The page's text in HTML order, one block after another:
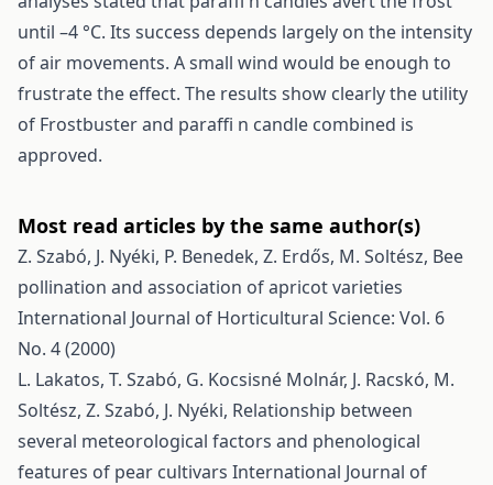
until –4 °C. Its success depends largely on the intensity
of air movements. A small wind would be enough to
frustrate the effect. The results show clearly the utility
of Frostbuster and paraffi n candle combined is
approved.
Most read articles by the same author(s)
Z. Szabó, J. Nyéki, P. Benedek, Z. Erdős, M. Soltész, Bee
pollination and association of apricot varieties
International Journal of Horticultural Science: Vol. 6
No. 4 (2000)
L. Lakatos, T. Szabó, G. Kocsisné Molnár, J. Racskó, M.
Soltész, Z. Szabó, J. Nyéki, Relationship between
several meteorological factors and phenological
features of pear cultivars International Journal of